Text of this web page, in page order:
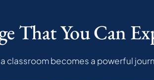
That You Can
classroom becomes a powerful